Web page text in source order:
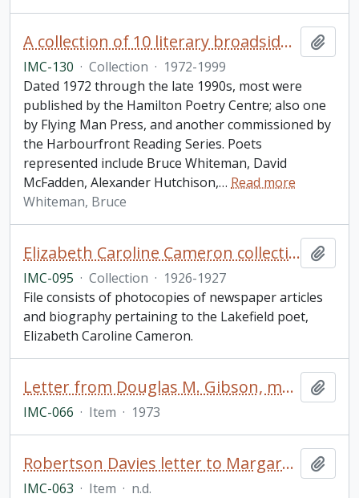
A collection of 10 literary broadsides of printed poems by well-known Canadian poets
IMC-130 · Collection · 1972-1999
Dated 1972 through the late 1990s, most were
published by the Hamilton Poetry Centre; also one
by Flying Man Press, and another commissioned by
the Harbourfront Reading Series. Poets
represented include Bruce Whiteman, David
McFadden, Alexander Hutchison,… Read more
Whiteman, Bruce
Elizabeth Caroline Cameron collection
IMC-095 · Collection · 1926-1927
File consists of photocopies of newspaper articles
and biography pertaining to the Lakefield poet,
Elizabeth Caroline Cameron.
Letter from Douglas M. Gibson, managing editor of Doubleday Canada Limited, Addressed to Scott Young, re Gordon Donaldson's Battle for a Continent - Quebec 1759
IMC-066 · Item · 1973
Robertson Davies letter to Margaret Laurence
IMC-063 · Item · n.d.